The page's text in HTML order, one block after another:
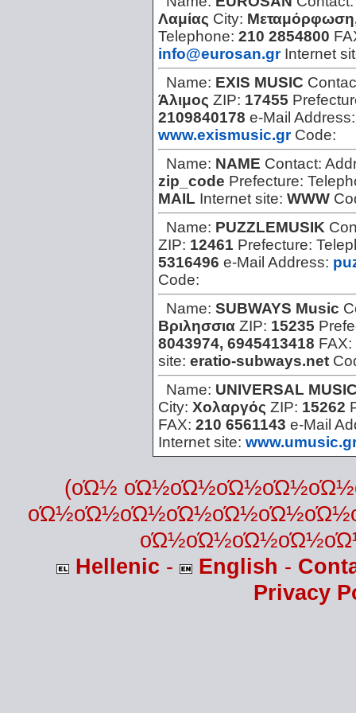
Λαμίας City:
Telephone: 210 2854800
info@eurosan.gr Internet
Name: EXIS MUSIC
Άλιμος ZIP: 17455
2109840178 e-Mail
www.exismusic.gr Code:
Name: NAME Contact:
zip_code Prefecture:
MAIL Internet site: WWW
Name: PUZZLEMUSIK
ZIP: 12461 Prefecture:
5316496 e-Mail Address:
Code:
Name: SUBWAYS Music
Βριλησσια ZIP: 15235
8043974, 6945413418 FAX:
site: eratio-subways.net
Name: UNIVERSAL
City: Χολαργός ZIP: 15262
FAX: 210 6561143 e-Mail
Internet site:
(οΏ½
Hellenic - English -
Privacy